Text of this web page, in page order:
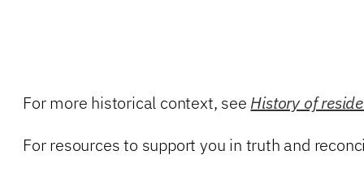
For more historical context, seeHistory of
For resources to support you in truth and